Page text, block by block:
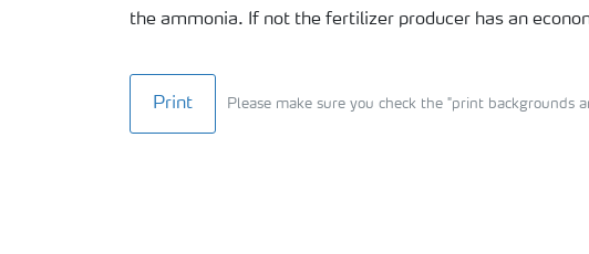
the ammonia. If not the fertilizer producer has an
Print Please make sure you check the "print backgrounds